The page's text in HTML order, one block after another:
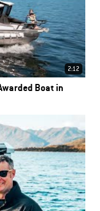
2:12
Boat in